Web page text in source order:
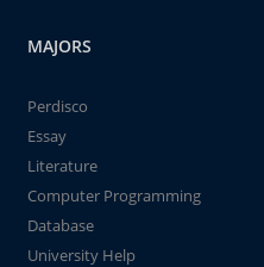
MAJORS
Perdisco
Essay
Literature
Computer Programming
Database
University Help